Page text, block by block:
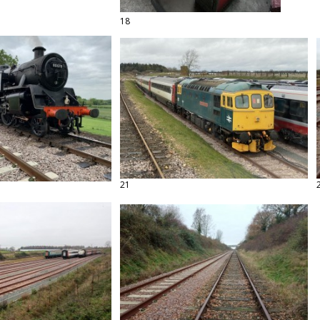
18
21